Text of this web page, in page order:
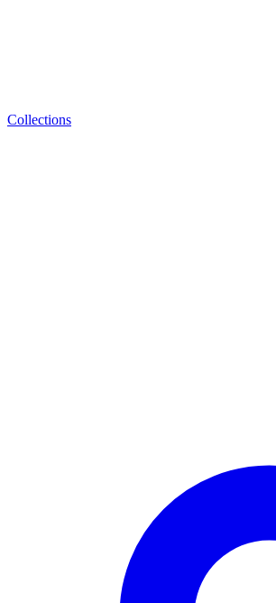
Collections